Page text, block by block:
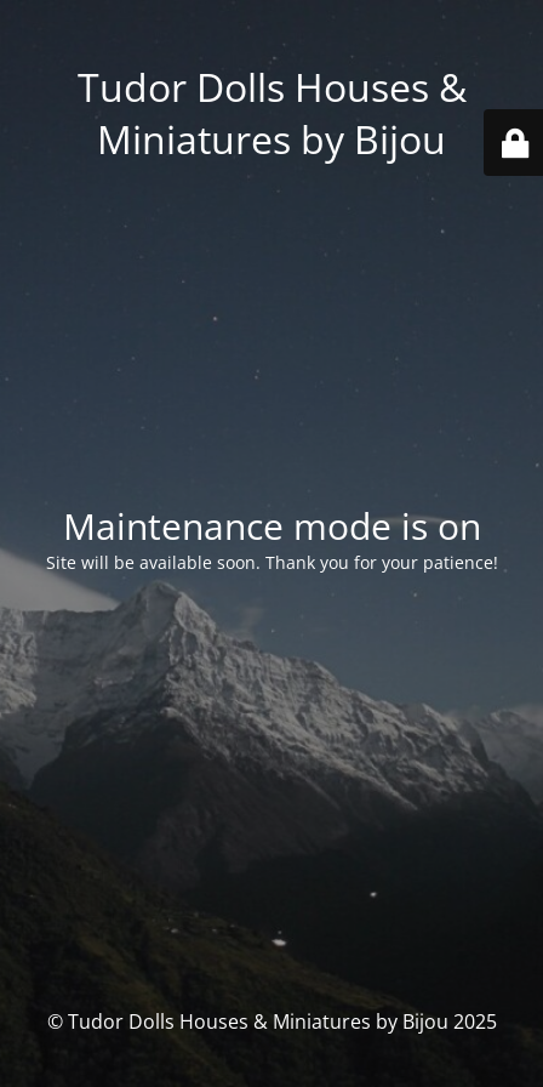
Tudor Dolls Houses &
Miniatures by Bijou
Maintenance mode is on
Site will be available soon. Thank you for your patience!
© Tudor Dolls Houses & Miniatures by Bijou 2025